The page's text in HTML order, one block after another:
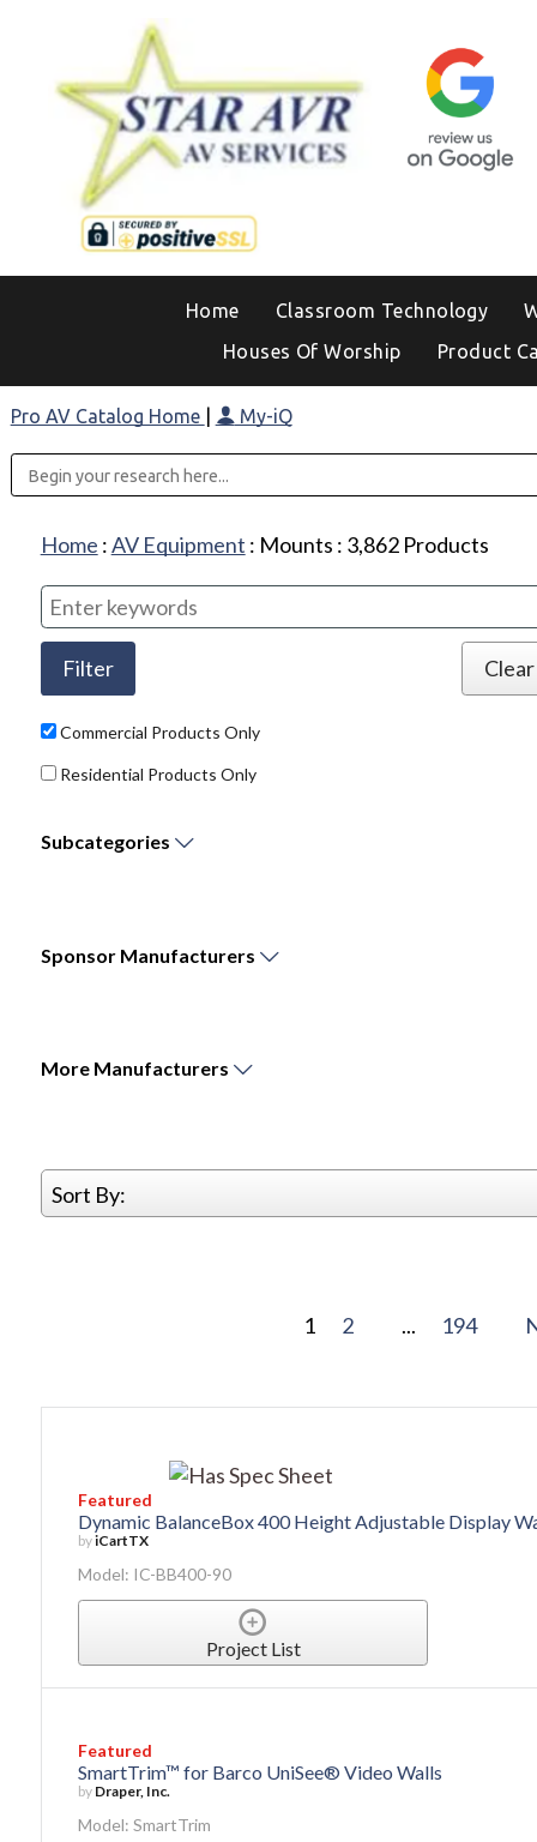
Home Classroom Technology
Houses Of Worship
Product
Pro AV Catalog Home My-iQ
Home :AV Equipment : Mounts : 3,862Products
Commercial Products Only
Residential Products Only
Subcategories
Sponsor Manufacturers
More Manufacturers
Sort By:
1 2 ... 194
Featured
Dynamic BalanceBox 400 Height Adjustable Display
byiCartTX
Model: IC-BB400-90
Project List
Featured
SmartTrim™ for Barco UniSee® Video Walls
by Draper, Inc.
Model: SmartTrim